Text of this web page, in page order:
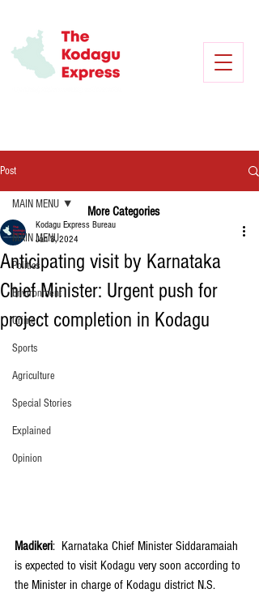
Post
MAIN MENU
Politics
Environment
Crime
Sports
Agriculture
Special Stories
Explained
Opinion
MAIN MENU
Anticipating visit by Karnataka
Chief Minister: Urgent push for
project completion in Kodagu
Kodagu Express Bureau
Jan 3, 2024
Madikeri:  Karnataka Chief Minister Siddaramaiah
is expected to visit Kodagu very soon according to
the Minister in charge of Kodagu district N.S.
More Categories